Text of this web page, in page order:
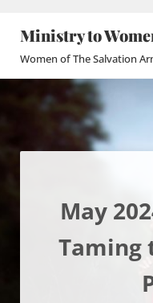
Ministry to
Women of The Salvation
May
Taming